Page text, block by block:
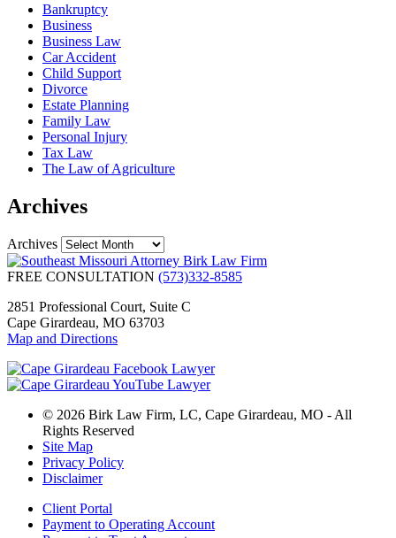
Bankruptcy
Business
Business Law
Car Accident
Child Support
Divorce
Estate Planning
Family Law
Personal Injury
Tax Law
The Law of Agriculture
Archives
Archives
FREE CONSULTATION (573)332-8585
2851 Professional Court, Suite C
Cape Girardeau, MO 63703
Map and Directions
© 2026 Birk Law Firm, LC, Cape Girardeau, MO - All
Rights Reserved
Site Map
Privacy Policy
Disclaimer
Client Portal
Payment to Operating Account